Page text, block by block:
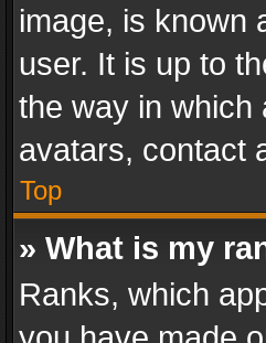
image, is known
user. It is up to
the way in which
avatars, contact
Top
» What is my
Ranks, which